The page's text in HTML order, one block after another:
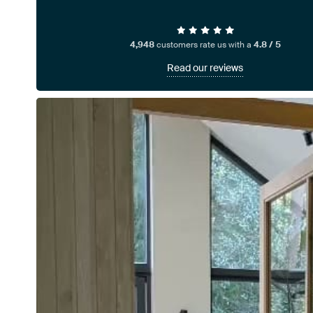
4,948customers rate us with a 4.8 / 5
Read our reviews